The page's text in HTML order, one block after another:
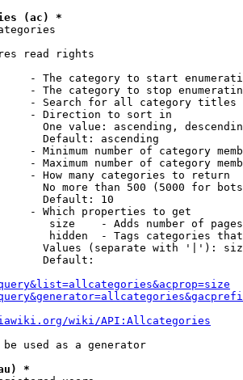
(ac) *
read rights
- The category to start
- The category to stop
- Search for all category titles
- Direction to sort in
One value: ascending,
Default: ascending
- Minimum number of category
- Maximum number of category
- How many categories to return
No more than 500 (5000 for
Default: 10
- Which properties to get
size    - Adds number of
hidden  - Tags categories
Values (separate with '|'):
Default:
wiki/API:Allcategories
used as a generator
*